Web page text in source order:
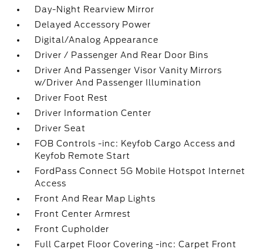
Day-Night Rearview Mirror
Delayed Accessory Power
Digital/Analog Appearance
Driver / Passenger And Rear Door Bins
Driver And Passenger Visor Vanity Mirrors
w/Driver And Passenger Illumination
Driver Foot Rest
Driver Information Center
Driver Seat
FOB Controls -inc: Keyfob Cargo Access and
Keyfob Remote Start
FordPass Connect 5G Mobile Hotspot Internet
Access
Front And Rear Map Lights
Front Center Armrest
Front Cupholder
Full Carpet Floor Covering -inc: Carpet Front